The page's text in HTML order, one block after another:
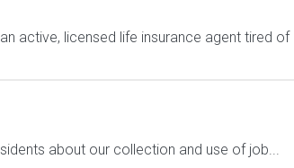
active, licensed life insurance agent tired of
about our collection and use of job...